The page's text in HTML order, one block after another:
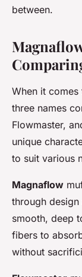
between.
When it
three names
Flowmaster,
unique
to suit various
Magnaflow
through
smooth, deep
fibers to
without